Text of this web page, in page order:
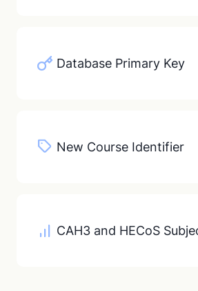
Database Primary Key
New Course Identifier
CAH3 and HECoS